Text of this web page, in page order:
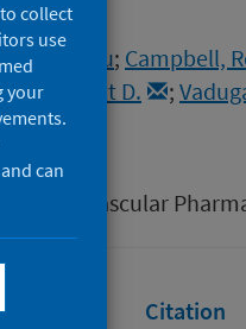
Toru; Campbell,
Scott D. ;
Cardiovascular
Citation
collect
use
your
can